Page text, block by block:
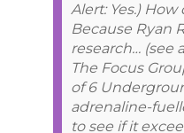
Alert: Yes.)
Because Ryan
research… (see
The Focus
of 6
adrenaline-
to see if it